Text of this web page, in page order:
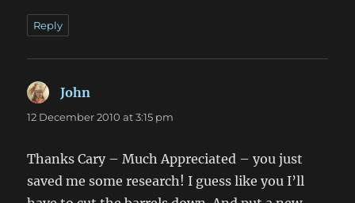
Reply
John
12 December 2010 at 3:15 pm
Thanks Cary – Much Appreciated – you just
saved me some research! I guess like you I’ll